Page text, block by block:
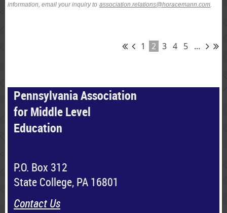
information, email your inquiry to association.relations@horacemann.com
1 2 3 4 5 ...
Pennsylvania Association
for Middle Level
Education
P.O. Box 312
State College, PA 16801
Contact Us